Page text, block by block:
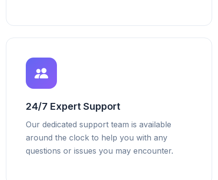
24/7 Expert Support
Our dedicated support team is available
around the clock to help you with any
questions or issues you may encounter.